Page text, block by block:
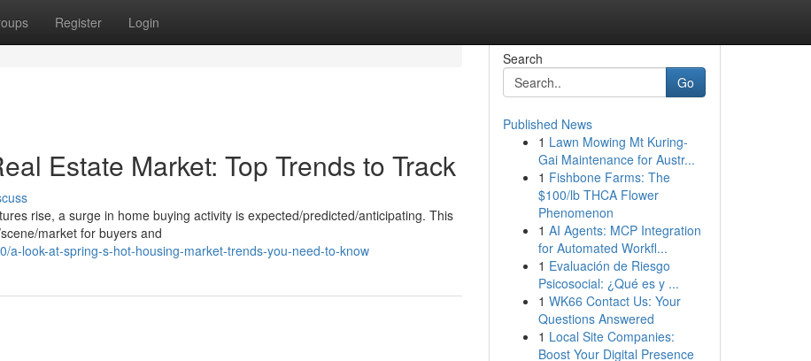
Register Login
Estate Market: Top Trends to Track
rise, a surge in home buying activity is expected/predicted/anticipating. This
market for buyers and
a-look-at-spring-s-hot-housing-market-trends-you-need-to-know
Search
Go
Published News
1 Lawn Mowing Mt Kuring-
Gai Maintenance for Austr...
1 Fishbone Farms: The
$100/lb THCA Flower
Phenomenon
1 AI Agents: MCP Integration
for Automated Workfl...
1 Evaluación de Riesgo
Psicosocial: ¿Qué es y ...
1 WK66 Contact Us: Your
Questions Answered
1 Local Site Companies:
Boost Your Digital Presence